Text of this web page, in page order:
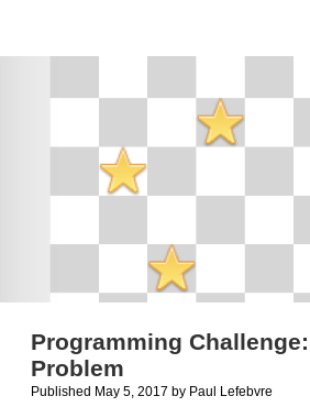
Programming
Problem
Published May 5, 2017 by Paul Lefebvre